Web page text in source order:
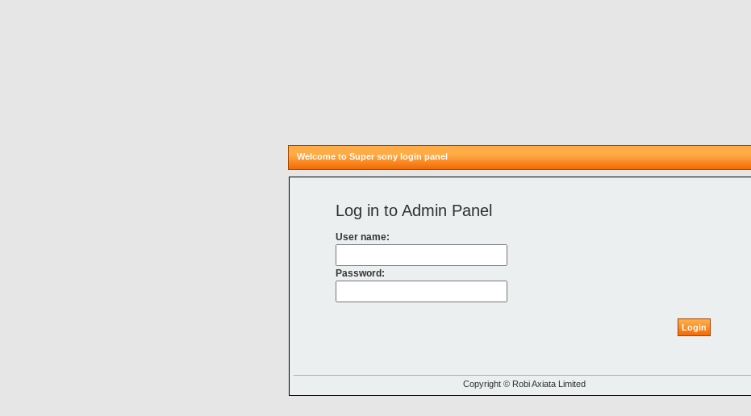
Welcome to Super sony login panel
Log in to Admin Panel
User name:
Password:
Login
Copyright © Robi Axiata Limited